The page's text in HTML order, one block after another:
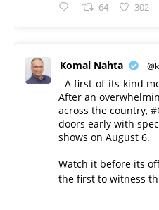
64 302
Komal Nahta
- A first-of-its-kind
After an
across the country,
doors early with
shows on August 6.
Watch it before its
the first to witness